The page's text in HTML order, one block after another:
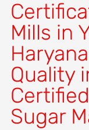
Mills in
Quality
Sugar